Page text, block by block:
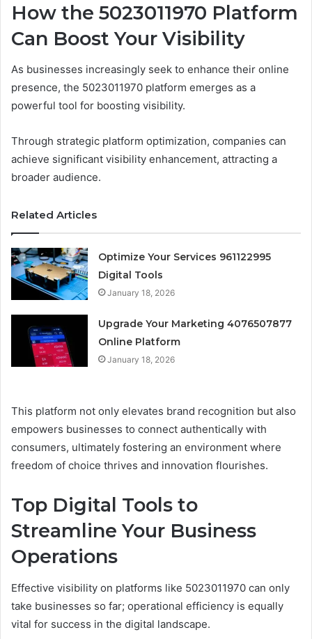
How the 5023011970 Platform
Can Boost Your Visibility
As businesses increasingly seek to enhance their online
presence, the 5023011970 platform emerges as a
powerful tool for boosting visibility.
Through strategic platform optimization, companies can
achieve significant visibility enhancement, attracting a
broader audience.
Related Articles
Optimize Your Services 961122995
Digital Tools
January 18, 2026
Upgrade Your Marketing 4076507877
Online Platform
January 18, 2026
This platform not only elevates brand recognition but also
empowers businesses to connect authentically with
consumers, ultimately fostering an environment where
freedom of choice thrives and innovation flourishes.
Top Digital Tools to
Streamline Your Business
Operations
Effective visibility on platforms like 5023011970 can only
take businesses so far; operational efficiency is equally
vital for success in the digital landscape.